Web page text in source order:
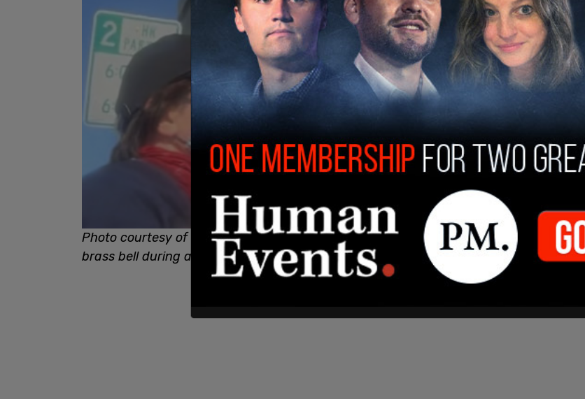
Photo courtesy of Real Michiana News: Troy Moss (right) and Tonna Robinson swinging
brass bell during attack